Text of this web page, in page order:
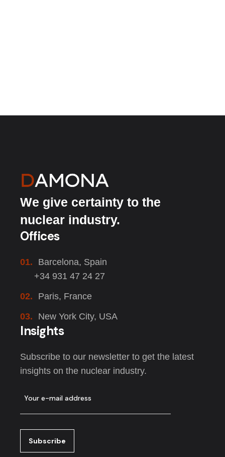
We give certainty to the
nuclear industry.
Offices
01.
Barcelona, Spain
+34 931 47 24 27
02.
Paris, France
03.
New York City, USA
Insights
Subscribe to our newsletter to get the latest
insights on the nuclear industry.